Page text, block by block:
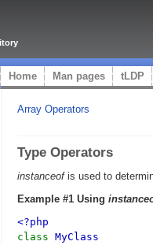
Home Man pages tLDP
Array Operators
Type Operators
instanceofis used to
Example #1 Using
<?php
class MyClass